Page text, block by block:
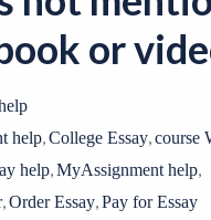
or
help,College Essay,course
help,MyAssignment help,
,Order Essay,Pay for Essay